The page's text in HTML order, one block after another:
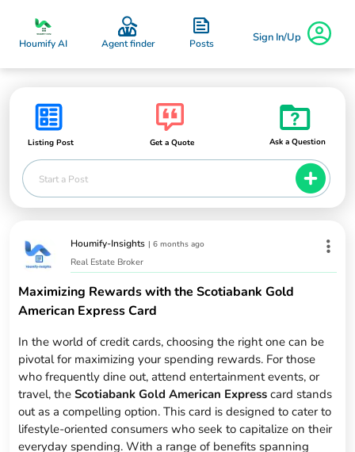
Houmify AI Agent finder Posts Sign In/Up
Listing Post Get a Quote Ask a Question
Start a Post
Houmify-Insights |6 months ago
Real Estate Broker
Maximizing Rewards with the Scotiabank Gold
American Express Card
In the world of credit cards, choosing the right one can be
pivotal for maximizing your spending rewards. For those
who frequently dine out, attend entertainment events, or
travel, theScotiabank Gold American Express card stands
out as a compelling option. This card is designed to cater to
lifestyle-oriented consumers who seek to capitalize on their
everyday spending. With a range of benefits spanning